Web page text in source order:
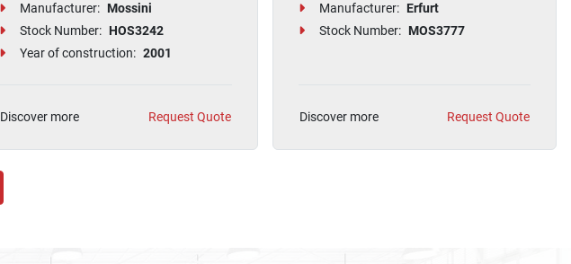
Manufacturer: Mossini
Stock Number: HOS3242
Year of construction: 2001
Discover more Request Quote
Manufacturer: Erfurt
Stock Number: MOS3777
Discover more Request Quote